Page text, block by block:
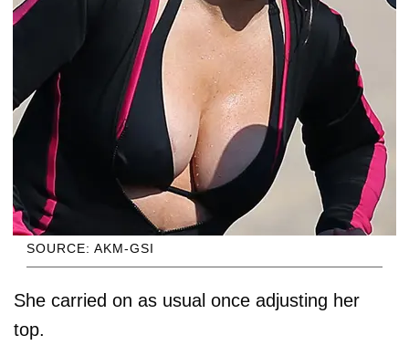
SOURCE: AKM-GSI
She carried on as usual once adjusting her
top.